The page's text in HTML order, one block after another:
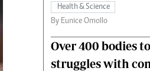
Fashion Health & Science
By Eunice Omollo
Over 400 bodies
struggles with